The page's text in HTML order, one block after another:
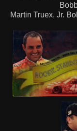
Martin Truex, Jr.